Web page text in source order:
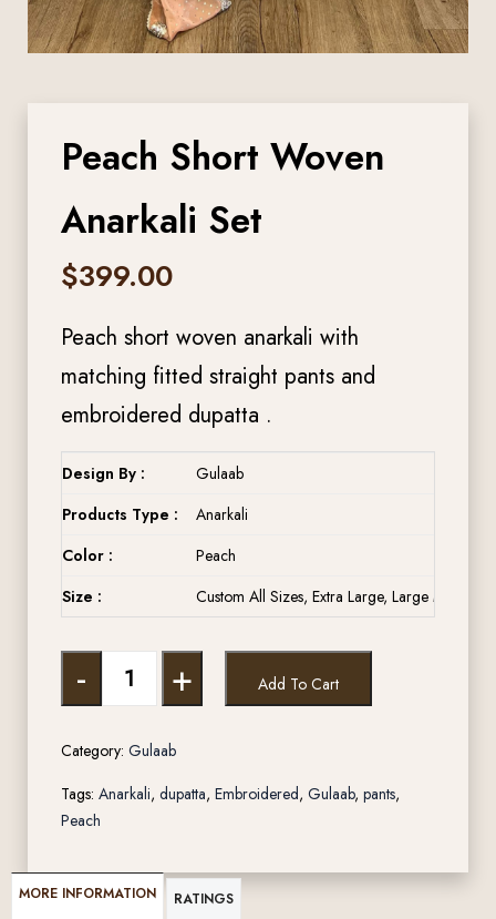
Peach Short Woven
Anarkali Set
$399.00
Peach short woven anarkali with
matching fitted straight pants and
embroidered dupatta .
Design By :
Gulaab
Products Type :
Anarkali
Color :
Peach
Size :
Custom All Sizes, Extra Large, Large Medium,
- + Add To Cart
Category: Gulaab
Tags: Anarkali, dupatta, Embroidered, Gulaab, pants,
Peach
MORE INFORMATION RATINGS